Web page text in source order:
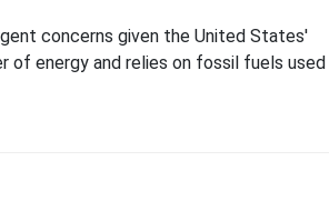
concerns given the United States'
of energy and relies on fossil fuels used